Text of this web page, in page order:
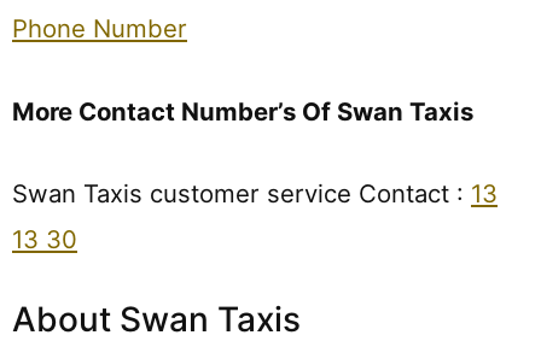
Phone Number
More Contact Number’s Of Swan Taxis
Swan Taxis customer service Contact : 13
13 30
About Swan Taxis